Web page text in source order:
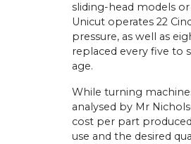
sliding-head models
Unicut operates 22
pressure, as well as
replaced every five to
age.
While turning
analysed by Mr
cost per part
use and the desired